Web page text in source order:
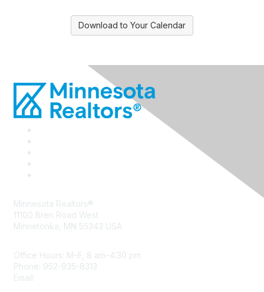
Download to Your Calendar
Minnesota Realtors®
11100 Bren Road West
Minnetonka, MN 55343 USA
Office Hours: M–F, 8 am–4:30 pm
Phone: 952-935-8313
Email: